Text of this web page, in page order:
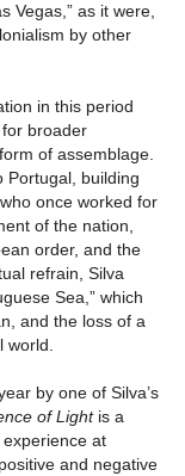
Vegas,” as it were,
by other
in this period
broader
of assemblage.
building
once worked for
of the nation,
order, and the
refrain, Silva
Sea,” which
and the loss of a
world.
by one of Silva’s
of Light is a
at
and negative